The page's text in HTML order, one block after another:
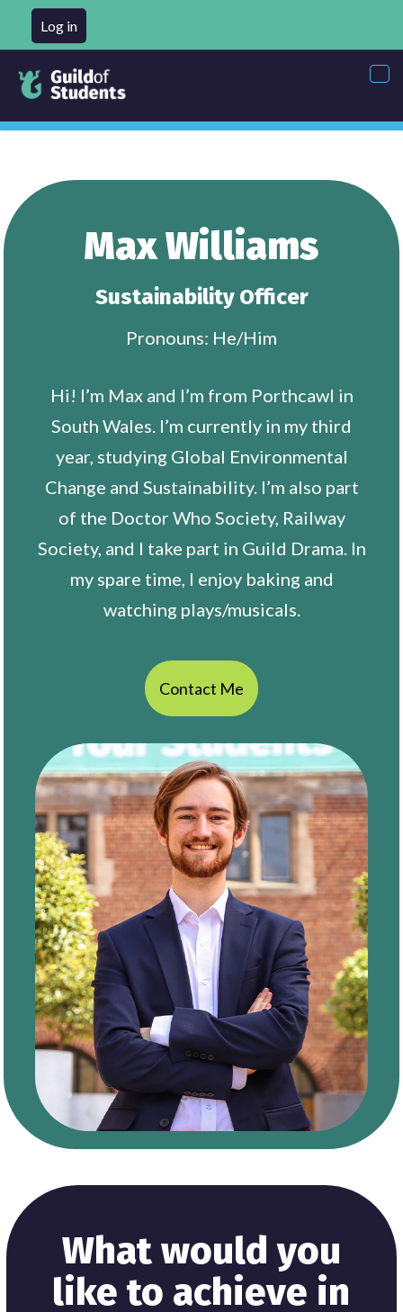
Log in
Max Williams
Sustainability Officer
Pronouns: He/Him
Hi! I’m Max and I’m from Porthcawl in
South Wales. I’m currently in my third
year, studying Global Environmental
Change and Sustainability. I’m also part
of the Doctor Who Society, Railway
Society, and I take part in Guild Drama. In
my spare time, I enjoy baking and
watching plays/musicals.
Contact Me
What would you
like to achieve in